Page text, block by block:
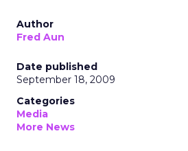
Author
Fred Aun
Date published
September 18, 2009
Categories
Media
More News